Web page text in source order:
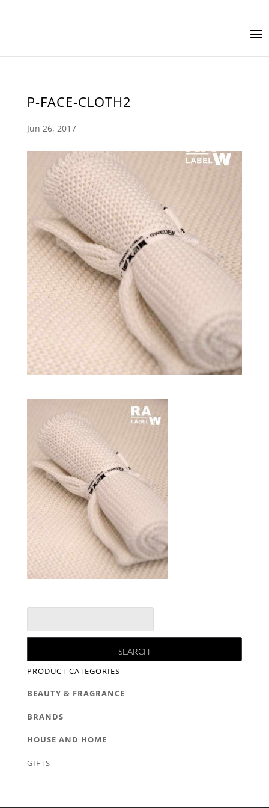
P-FACE-CLOTH2
Jun 26, 2017
PRODUCT CATEGORIES
BEAUTY & FRAGRANCE
BRANDS
HOUSE AND HOME
GIFTS